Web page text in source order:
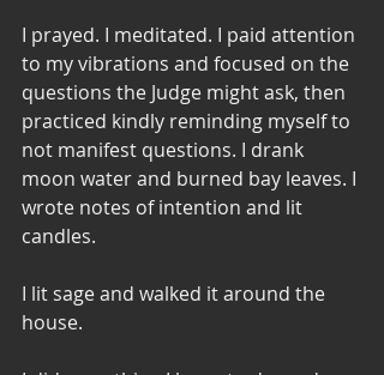
I prayed. I meditated. I paid attention
to my vibrations and focused on the
questions the Judge might ask, then
practiced kindly reminding myself to
not manifest questions. I drank
moon water and burned bay leaves. I
wrote notes of intention and lit
candles.
I lit sage and walked it around the
house.